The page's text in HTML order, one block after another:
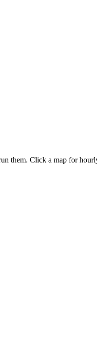
them. Click a map for